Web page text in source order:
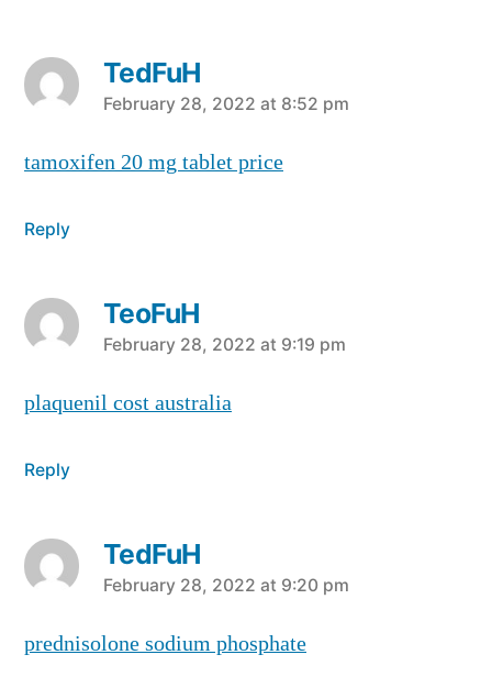
TedFuH
says:
February 28, 2022 at 8:52 pm
tamoxifen 20 mg tablet price
Reply
TeoFuH
says:
February 28, 2022 at 9:19 pm
plaquenil cost australia
Reply
TedFuH
says:
February 28, 2022 at 9:20 pm
prednisolone sodium phosphate